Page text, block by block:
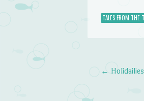
TALES FROM THE
←